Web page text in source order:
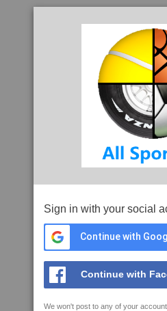
Sign in with your social
Continue with
Continue with
We won't post to any of your